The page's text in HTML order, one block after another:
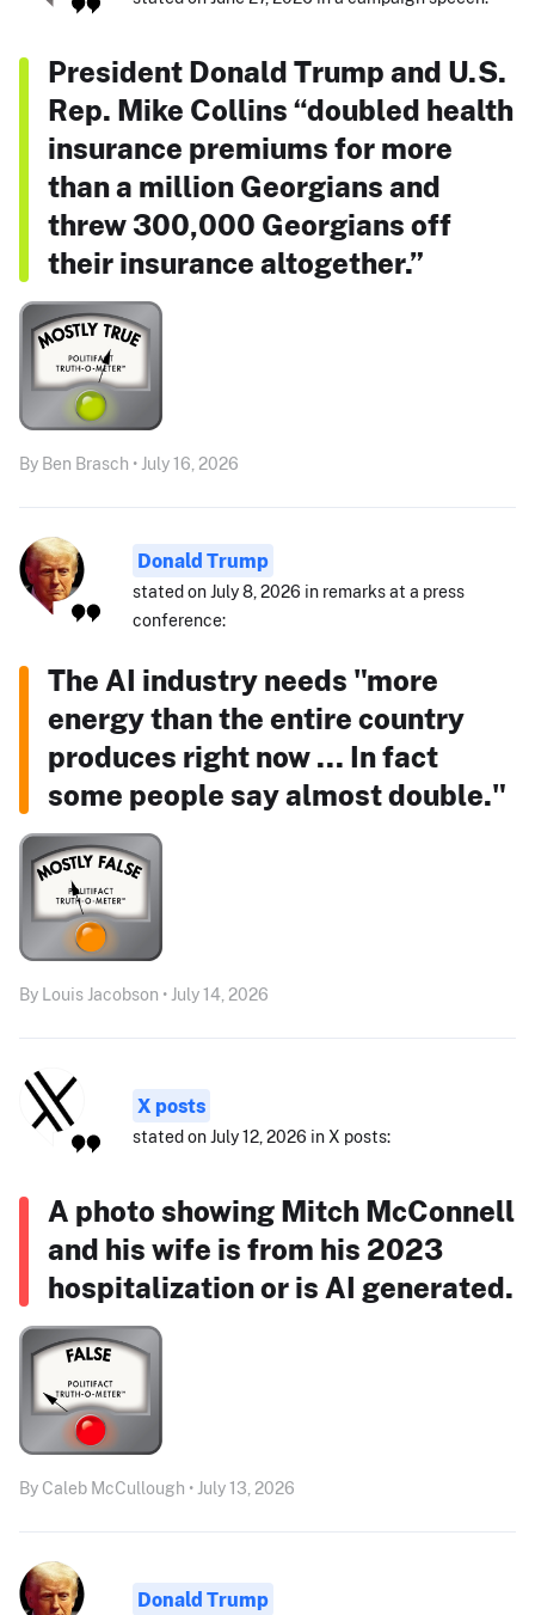
President Donald Trump and U.S.
Rep. Mike Collins “doubled health
insurance premiums for more
than a million Georgians and
threw 300,000 Georgians off
their insurance altogether.”
By Ben Brasch • July 16, 2026
Donald Trump
stated on July 8, 2026 in remarks at a press
conference:
The AI industry needs "more
energy than the entire country
produces right now ... In fact
some people say almost double."
By Louis Jacobson • July 14, 2026
X posts
stated on July 12, 2026 in X posts:
A photo showing Mitch McConnell
and his wife is from his 2023
hospitalization or is AI generated.
By Caleb McCullough • July 13, 2026
Donald Trump